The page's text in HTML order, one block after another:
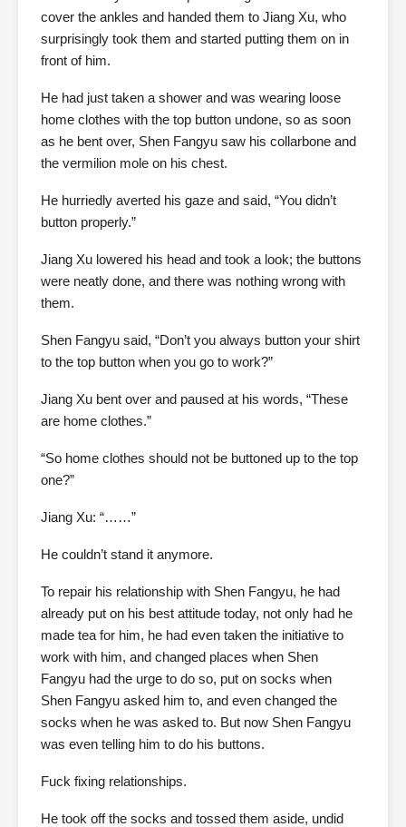
cover the ankles and handed them to Jiang Xu, who
surprisingly took them and started putting them on in
front of him.
He had just taken a shower and was wearing loose
home clothes with the top button undone, so as soon
as he bent over, Shen Fangyu saw his collarbone and
the vermilion mole on his chest.
He hurriedly averted his gaze and said, “You didn’t
button properly.”
Jiang Xu lowered his head and took a look; the buttons
were neatly done, and there was nothing wrong with
them.
Shen Fangyu said, “Don’t you always button your shirt
to the top button when you go to work?”
Jiang Xu bent over and paused at his words, “These
are home clothes.”
“So home clothes should not be buttoned up to the top
one?”
Jiang Xu: “……”
He couldn’t stand it anymore.
To repair his relationship with Shen Fangyu, he had
already put on his best attitude today, not only had he
made tea for him, he had even taken the initiative to
work with him, and changed places when Shen
Fangyu had the urge to do so, put on socks when
Shen Fangyu asked him to, and even changed the
socks when he was asked to. But now Shen Fangyu
was even telling him to do his buttons.
Fuck fixing relationships.
He took off the socks and tossed them aside, undid